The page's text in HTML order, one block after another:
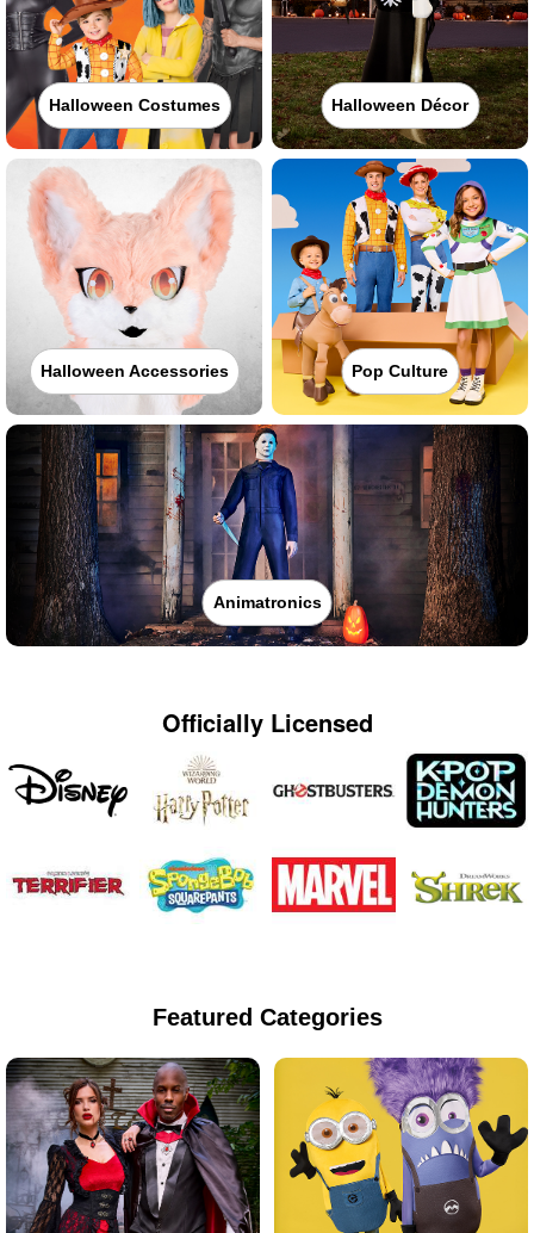
Halloween Costumes Halloween Décor
Halloween Accessories Pop Culture
Animatronics
Officially Licensed
Featured Categories